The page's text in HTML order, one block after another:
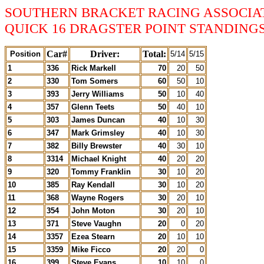
SOUTHERN BRACKET RACING
QUICK 16 DRAGSTER POINT
Position Car# Driver: Total: 5/14 5/15
1
336 Rick Markell 70 20
50
2
330 Tom Somers 60 50
10
3
393 Jerry Williams 50 10
40
4
357 Glenn Teets 50 40
10
5
303 James Duncan 40 10
30
6
347 Mark Grimsley 40 10
30
7
382 Billy Brewster 40 30
10
8
3314 Michael Knight 40 20
20
9
320 Tommy Franklin 30 10
20
10
385 Ray Kendall 30 10
20
11
368 Wayne Rogers 30 20
10
12
354 John Moton 30 20
10
13
371 Steve Vaughn 20 0
20
14
3357 Ezea Stearn 20 10
10
15
3359 Mike Ficco 20 20
0